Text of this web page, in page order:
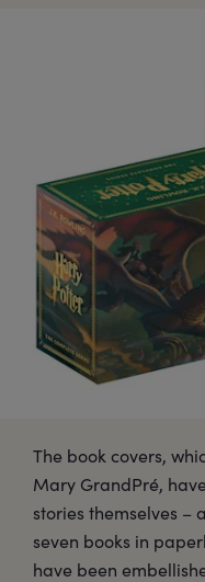
The book covers,
Mary GrandPré,
stories themselves –
seven books in
have been